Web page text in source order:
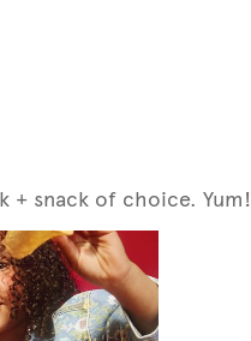
+ snack of choice. Yum!